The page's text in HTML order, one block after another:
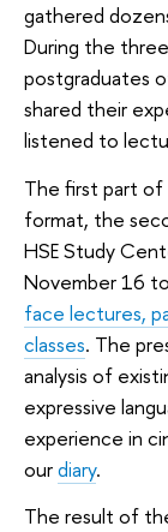
gathered
During the
postgraduates
shared their
listened to
The first part of
format, the
HSE Study
November 16
face lectures,
classes. The
analysis of
expressive
experience in
ourdiary.
The result of